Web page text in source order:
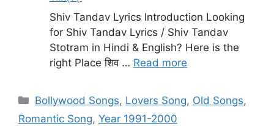
Shiv Tandav Lyrics Introduction Looking
for Shiv Tandav Lyrics / Shiv Tandav
Stotram in Hindi & English? Here is the
right Place शिव … Read more
Categories
Bollywood Songs, Lovers Song, Old Songs,
Romantic Song, Year 1991-2000